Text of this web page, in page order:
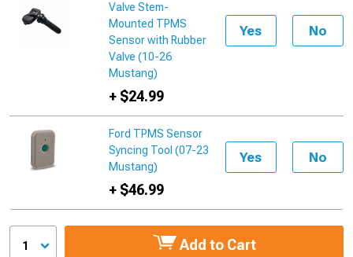
Valve Stem-
Mounted TPMS
Sensor with Rubber
Valve (10-26
Mustang)
+ $24.99
Yes No
Ford TPMS Sensor
Syncing Tool (07-23
Mustang)
+ $46.99
Yes No
1 Add to Cart